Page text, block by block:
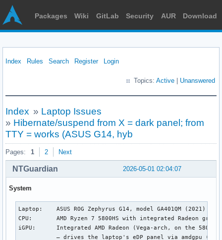
Packages Wiki GitLab Security AUR Download
Index Rules Search Register Login
Topics: Active Unanswered
Index » Laptop Issues
» Hibernate/suspend from X = dark panel; from
TTY = works (ASUS G14, hyb
Pages: 1 2 Next
2026-05-01 02:04:07
NTGuardian
System
Laptop:    ASUS ROG Zephyrus G14, model GA401QM (2021)
CPU:       AMD Ryzen 7 5800HS with integrated Radeon
iGPU:      Integrated AMD Radeon (Vega-arch, on the 5800HS
— drives the laptop's eDP panel via amdgpu (DRM